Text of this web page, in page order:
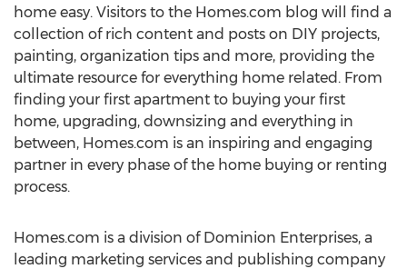
home easy. Visitors to the Homes.com blog will find a
collection of rich content and posts on DIY projects,
painting, organization tips and more, providing the
ultimate resource for everything home related. From
finding your first apartment to buying your first
home, upgrading, downsizing and everything in
between, Homes.com is an inspiring and engaging
partner in every phase of the home buying or renting
process.
Homes.com is a division of Dominion Enterprises, a
leading marketing services and publishing company